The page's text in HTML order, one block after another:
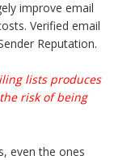
improve email
Verified email
Reputation.
lists produces
risk of being
even the ones